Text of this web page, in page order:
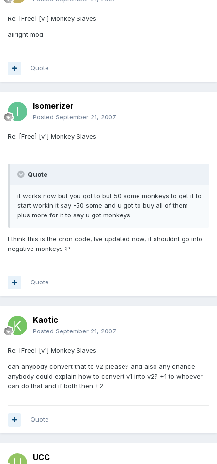
Re: [Free] [v1] Monkey Slaves
allright mod
Quote
Isomerizer
Posted September 21, 2007
Re: [Free] [v1] Monkey Slaves
Quote
it works now but you got to but 50 some monkeys to get it to
start workin it say -50 some and u got to buy all of them
plus more for it to say u got monkeys
I think this is the cron code, Ive updated now, it shouldnt go into
negative monkeys :P
Quote
Kaotic
Posted September 21, 2007
Re: [Free] [v1] Monkey Slaves
can anybody convert that to v2 please? and also any chance
anybody could explain how to convert v1 into v2? +1 to whoever
can do that and if both then +2
Quote
UCC